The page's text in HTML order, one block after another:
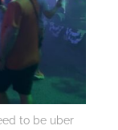
to be uber